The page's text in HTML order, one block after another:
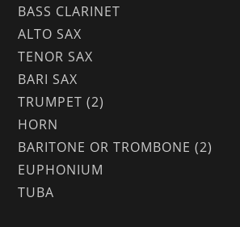
BASS CLARINET
ALTO SAX
TENOR SAX
BARI SAX
TRUMPET (2)
HORN
BARITONE OR TROMBONE (2)
EUPHONIUM
TUBA